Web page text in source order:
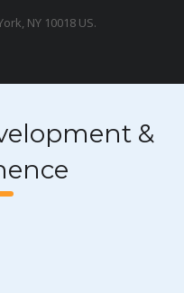
NY 10018 US.
&